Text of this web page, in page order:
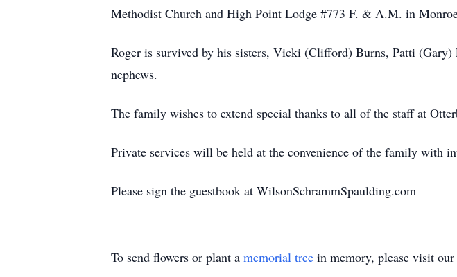
Methodist Church and High Point Lodge #773 F. & A.M. in
Roger is survived by his sisters, Vicki (Clifford) Burns, Patti
nephews.
The family wishes to extend special thanks to all of the staff at
Private services will be held at the convenience of the family with
Please sign the guestbook at WilsonSchrammSpaulding.com
To send flowers or plant a memorial tree in memory, please visit our